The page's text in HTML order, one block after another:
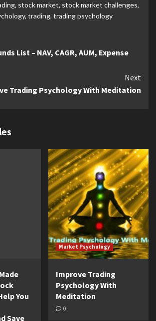
, stock market, stock market challenges,
, trading, trading psychology
List – NAV, CAGR, AUM, Expense
Next
Trading Psychology With Meditation
You
Save
Market Psychology
Improve Trading
Psychology With
Meditation
0